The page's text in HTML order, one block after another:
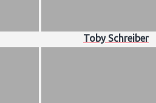
Toby Schreiber